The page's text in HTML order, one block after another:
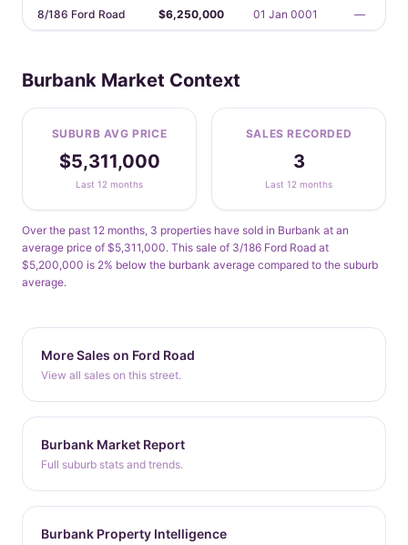
8/186 Ford Road $6,250,000 01 Jan 0001 —
Burbank Market Context
SUBURB AVG PRICE
$5,311,000
Last 12 months
SALES RECORDED
3
Last 12 months
Over the past 12 months, 3 properties have sold in Burbank at an
average price of $5,311,000. This sale of 3/186 Ford Road at
$5,200,000 is 2% below the burbank average compared to the suburb
average.
More Sales on Ford Road
View all sales on this street.
Burbank Market Report
Full suburb stats and trends.
Burbank Property Intelligence